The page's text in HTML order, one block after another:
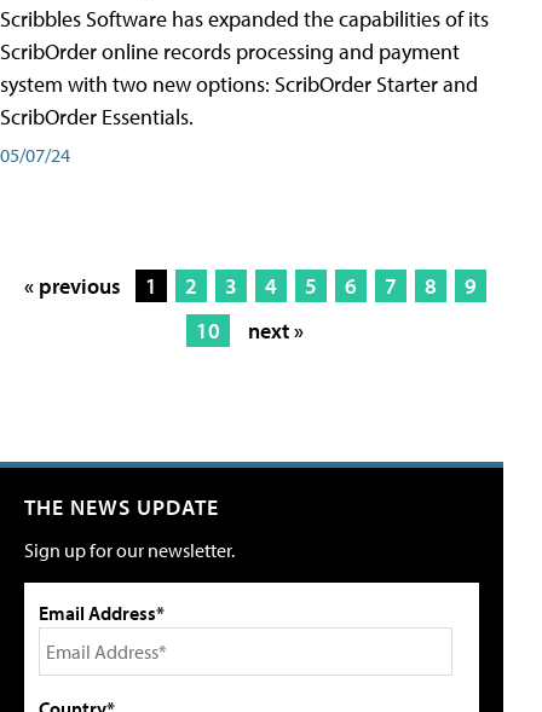
Scribbles Software has expanded the capabilities of its
ScribOrder online records processing and payment
system with two new options: ScribOrder Starter and
ScribOrder Essentials.
05/07/24
« previous 1 2 3 4 5 6 7 8
9
10
next »
THE NEWS UPDATE
Sign up for our newsletter.
Email Address*